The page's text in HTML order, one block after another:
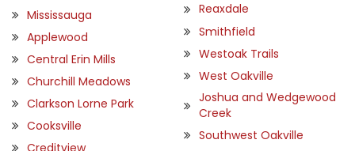
Mississauga
Applewood
Central Erin Mills
Churchill Meadows
Clarkson Lorne Park
Cooksville
Creditview
Reaxdale
Smithfield
Westoak Trails
West Oakville
Joshua and Wedgewood
Creek
Southwest Oakville